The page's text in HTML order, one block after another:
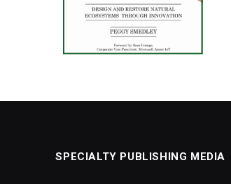
SPECIALTY PUBLISHING MEDIA